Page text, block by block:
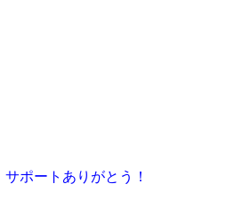
サポートありがとう！